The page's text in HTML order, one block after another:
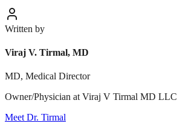
Written by
Viraj V. Tirmal, MD
MD, Medical Director
Owner/Physician at Viraj V Tirmal MD LLC
Meet Dr. Tirmal